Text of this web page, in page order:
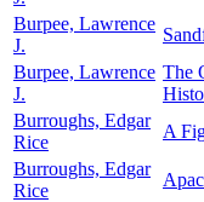
Burpee, Lawrence
J.
Burpee, Lawrence
J.
The
Burroughs, Edgar
Rice
A
Burroughs, Edgar
Rice